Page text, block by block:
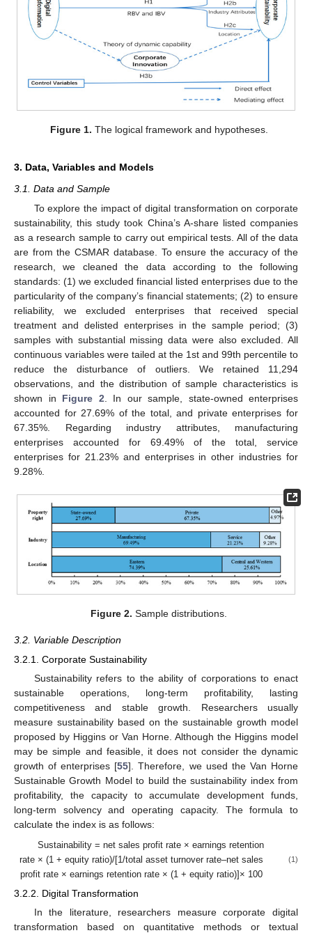
Figure 1. The logical framework and hypotheses.
3. Data, Variables and Models
3.1. Data and Sample
To explore the impact of digital transformation on corporate
sustainability, this study took China’s A-share listed companies
as a research sample to carry out empirical tests. All of the data
are from the CSMAR database. To ensure the accuracy of the
research, we cleaned the data according to the following
standards: (1) we excluded financial listed enterprises due to the
particularity of the company’s financial statements; (2) to ensure
reliability, we excluded enterprises that received special
treatment and delisted enterprises in the sample period; (3)
samples with substantial missing data were also excluded. All
continuous variables were tailed at the 1st and 99th percentile to
reduce the disturbance of outliers. We retained 11,294
observations, and the distribution of sample characteristics is
shown in Figure 2 . In our sample, state-owned enterprises
accounted for 27.69% of the total, and private enterprises for
67.35%. Regarding industry attributes, manufacturing
enterprises accounted for 69.49% of the total, service
enterprises for 21.23% and enterprises in other industries for
9.28%.
Figure 2. Sample distributions.
3.2. Variable Description
3.2.1. Corporate Sustainability
Sustainability refers to the ability of corporations to enact
sustainable operations, long-term profitability, lasting
competitiveness and stable growth. Researchers usually
measure sustainability based on the sustainable growth model
proposed by Higgins or Van Horne. Although the Higgins model
may be simple and feasible, it does not consider the dynamic
growth of enterprises [55]. Therefore, we used the Van Horne
Sustainable Growth Model to build the sustainability index from
profitability, the capacity to accumulate development funds,
long-term solvency and operating capacity. The formula to
calculate the index is as follows:
Sustainability = net sales profit rate × earnings retention
rate × (1 + equity ratio)/[1/total asset turnover rate–net sales
profit rate × earnings retention rate × (1 + equity ratio)]× 100
(1)
3.2.2. Digital Transformation
In the literature, researchers measure corporate digital
transformation based on quantitative methods or textual